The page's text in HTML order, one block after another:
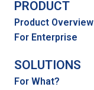
PRODUCT
Product Overview
For Enterprise
SOLUTIONS
For What?